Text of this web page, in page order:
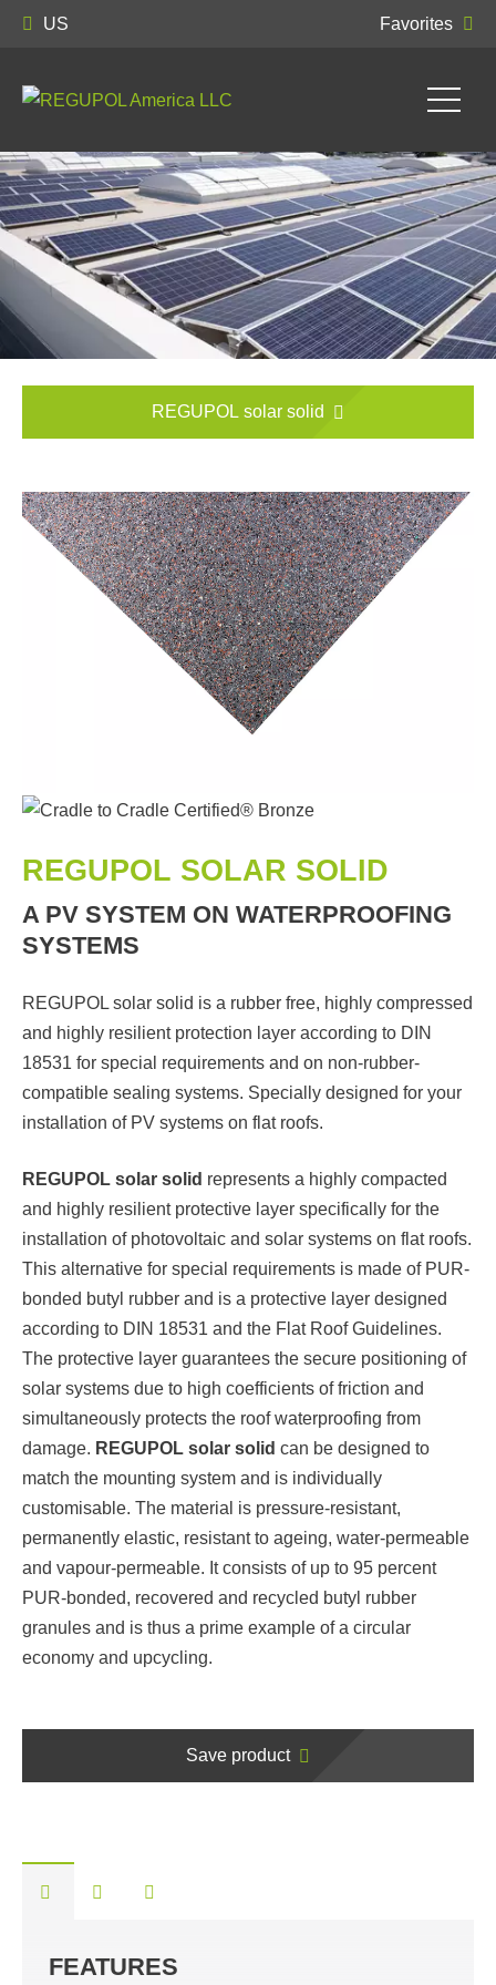
US Favorites
REGUPOL solar solid
REGUPOL SOLAR SOLID
A PV SYSTEM ON WATERPROOFING
SYSTEMS
REGUPOL solar solid is a rubber free, highly compressed
and highly resilient protection layer according to DIN
18531 for special requirements and on non-rubber-
compatible sealing systems. Specially designed for your
installation of PV systems on flat roofs.
REGUPOL solar solid represents a highly compacted
and highly resilient protective layer specifically for the
installation of photovoltaic and solar systems on flat roofs.
This alternative for special requirements is made of PUR-
bonded butyl rubber and is a protective layer designed
according to DIN 18531 and the Flat Roof Guidelines.
The protective layer guarantees the secure positioning of
solar systems due to high coefficients of friction and
simultaneously protects the roof waterproofing from
damage. REGUPOL solar solid can be designed to
match the mounting system and is individually
customisable. The material is pressure-resistant,
permanently elastic, resistant to ageing, water-permeable
and vapour-permeable. It consists of up to 95 percent
PUR-bonded, recovered and recycled butyl rubber
granules and is thus a prime example of a circular
economy and upcycling.
Save product
FEATURES